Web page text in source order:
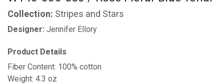
Collection: Stripes and Stars
Designer: Jennifer Ellory
Product Details
Fiber Content: 100% cotton
Weight: 4.3 oz